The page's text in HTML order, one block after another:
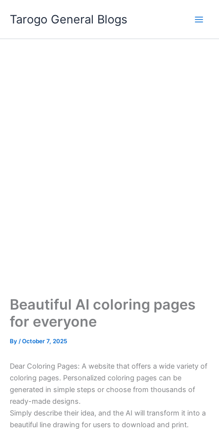
Tarogo General Blogs
Beautiful AI coloring pages
for everyone
By /October 7, 2025
Dear Coloring Pages: A website that offers a wide variety of
coloring pages. Personalized coloring pages can be
generated in simple steps or choose from thousands of
ready-made designs.
Simply describe their idea, and the AI will transform it into a
beautiful line drawing for users to download and print.